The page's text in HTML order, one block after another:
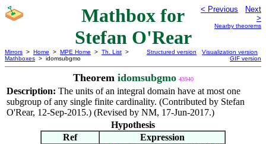
Mathbox for
Stefan O'Rear
< Previous
Next
>
Nearby theorems
Mirrors > Home > MPE Home > Th. List >
Mathboxes > idomsubgmo
Structured version
Visualization version
GIF version
Theorem idomsubgmo 43940
Description: The units of an integral domain have at most one
subgroup of any single finite cardinality. (Contributed by Stefan
O'Rear, 12-Sep-2015.) (Revised by NM, 17-Jun-2017.)
Hypothesis
Ref
Expression